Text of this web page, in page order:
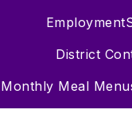
Employment
District
Monthly Meal